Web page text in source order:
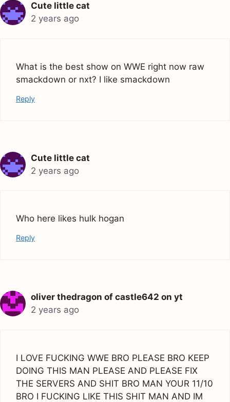
Cute little cat
2 years ago
What is the best show on WWE right now raw
smackdown or nxt? I like smackdown
Reply
Cute little cat
2 years ago
Who here likes hulk hogan
Reply
oliver thedragon of castle642 on yt
2 years ago
I LOVE FUCKING WWE BRO PLEASE BRO KEEP
DOING THIS MAN PLEASE AND PLEASE FIX
THE SERVERS AND SHIT BRO MAN YOUR 11/10
BRO I FUCKING LIKE THIS SHIT MAN AND IM